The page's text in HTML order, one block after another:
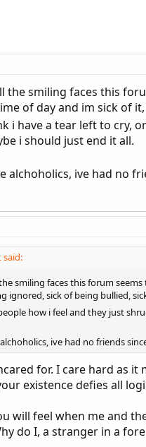
the smiling faces this
of day and im sick of
i have a tear left to cry,
i should just end it all.
alchoholics, ive had no
said:
smiling faces this forum
ignored, sick of being bullied,
how i feel and they just
ive had no friends
for. I care hard as
existence defies all
will feel when me and
do I, a stranger in a